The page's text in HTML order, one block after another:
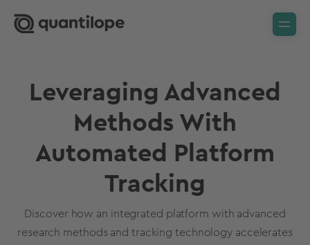
Leveraging Advanced
Methods With
Automated Platform
Tracking
Discover how an integrated platform with advanced
research methods and tracking technology accelerates